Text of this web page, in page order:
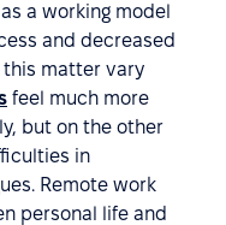
a working model
and decreased
matter vary
feel much more
but on the other
in
Remote work
personal life and